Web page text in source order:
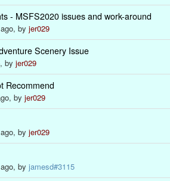
- MSFS2020 issues and work-around
by jer029
Scenery Issue
by jer029
Recommend
by jer029
by jer029
by jamesd#3115